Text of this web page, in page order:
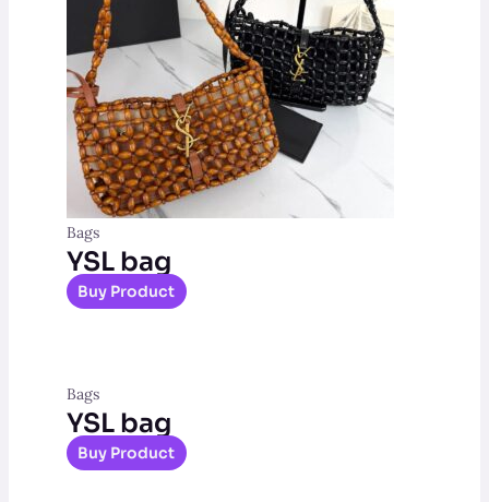
Bags
YSL bag
Buy Product
Bags
YSL bag
Buy Product